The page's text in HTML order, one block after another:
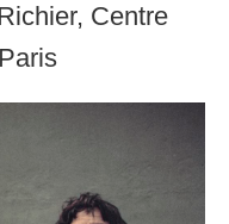
Centre